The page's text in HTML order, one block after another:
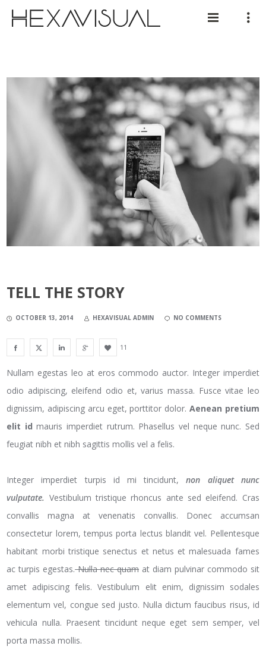
TELL THE STORY
OCTOBER 13, 2014 HEXAVISUAL ADMIN NO COMMENTS
11
Nullam egestas leo at eros commodo auctor. Integer imperdiet
odio adipiscing, eleifend odio et, varius massa. Fusce vitae leo
dignissim, adipiscing arcu eget, porttitor dolor. Aenean pretium
elit id mauris imperdiet rutrum. Phasellus vel neque nunc. Sed
feugiat nibh et nibh sagittis mollis vel a felis.
Integer imperdiet turpis id mi tincidunt,non aliquet nunc
vulputate. Vestibulum tristique rhoncus ante sed eleifend. Cras
convallis magna at venenatis convallis. Donec accumsan
consectetur lorem, tempus porta lectus blandit vel. Pellentesque
habitant morbi tristique senectus et netus et malesuada fames
ac turpis egestas.Nulla nec quam at diam pulvinar commodo sit
amet adipiscing felis. Vestibulum elit enim, dignissim sodales
elementum vel, congue sed justo. Nulla dictum faucibus risus, id
vehicula nulla. Praesent tincidunt neque eget sem semper, vel
porta massa mollis.